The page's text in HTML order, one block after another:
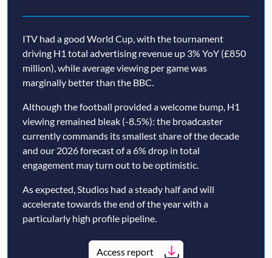
ITV had a good World Cup, with the tournament
driving H1 total advertising revenue up 3% YoY (£850
million), while average viewing per game was
marginally better than the BBC.
Although the football provided a welcome bump, H1
viewing remained bleak (-8.5%): the broadcaster
currently commands its smallest share of the decade
and our 2026 forecast of a 6% drop in total
engagement may turn out to be optimistic.
As expected, Studios had a steady half and will
accelerate towards the end of the year with a
particularly high profile pipeline.
Access report